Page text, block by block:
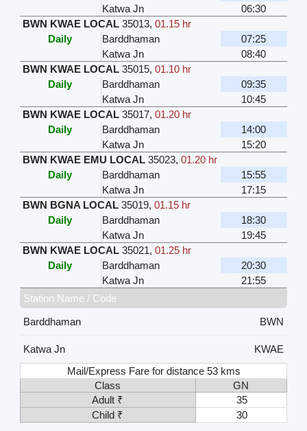
Katwa Jn
06:30
BWN KWAE LOCAL 35013, 01.15 hr
Daily
Barddhaman
07:25
Katwa Jn
08:40
BWN KWAE LOCAL 35015, 01.10 hr
Daily
Barddhaman
09:35
Katwa Jn
10:45
BWN KWAE LOCAL 35017, 01.20 hr
Daily
Barddhaman
14:00
Katwa Jn
15:20
BWN KWAE EMU LOCAL 35023, 01.20 hr
Daily
Barddhaman
15:55
Katwa Jn
17:15
BWN BGNA LOCAL 35019, 01.15 hr
Daily
Barddhaman
18:30
Katwa Jn
19:45
BWN KWAE LOCAL 35021, 01.25 hr
Daily
Barddhaman
20:30
Katwa Jn
21:55
Station Name / Code
Barddhaman
BWN
Katwa Jn
KWAE
Mail/Express Fare for distance 53 kms
Class
GN
Adult ₹
35
Child ₹
30